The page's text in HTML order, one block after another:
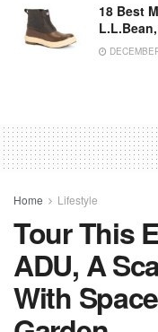
18 Best
Home Lifestyle
Tour This
ADU, A
With